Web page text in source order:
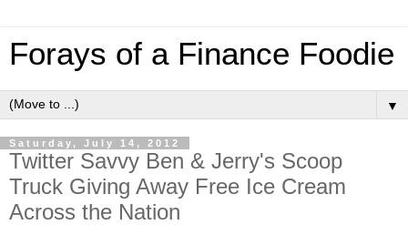
Forays of a Finance Foodie
▼
Saturday, July 14, 2012
Twitter Savvy Ben & Jerry's Scoop
Truck Giving Away Free Ice Cream
Across the Nation